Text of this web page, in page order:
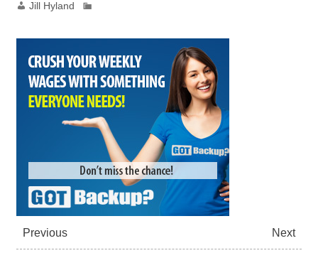
Jill Hyland
Previous Next